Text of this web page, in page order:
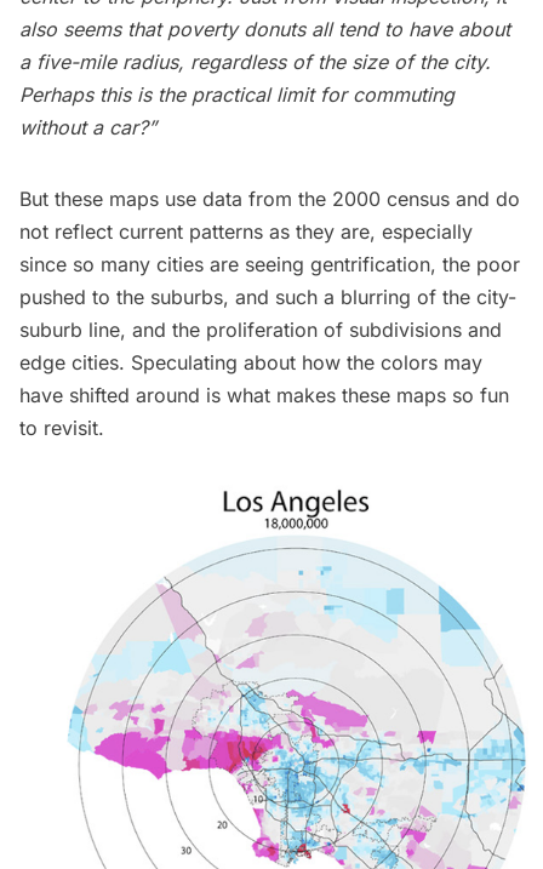
also seems that poverty donuts all tend to have about
a five-mile radius, regardless of the size of the city.
Perhaps this is the practical limit for commuting
without a car?”
But these maps use data from the 2000 census and do
not reflect current patterns as they are, especially
since so many cities are seeing gentrification, the poor
pushed to the suburbs, and such a blurring of the city-
suburb line, and the proliferation of subdivisions and
edge cities. Speculating about how the colors may
have shifted around is what makes these maps so fun
to revisit.